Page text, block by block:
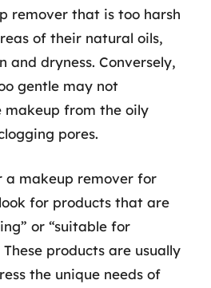
remover that is too harsh
of their natural oils,
dryness. Conversely,
gentle may not
from the oily
pores.
a makeup remover for
for products that are
or “suitable for
products are usually
the unique needs of